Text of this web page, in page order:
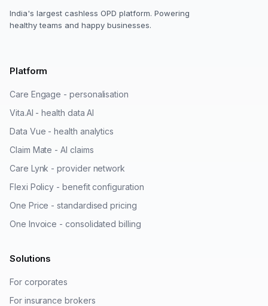
India's largest cashless OPD platform. Powering
healthy teams and happy businesses.
Platform
Care Engage - personalisation
Vita.AI - health data AI
Data Vue - health analytics
Claim Mate - AI claims
Care Lynk - provider network
Flexi Policy - benefit configuration
One Price - standardised pricing
One Invoice - consolidated billing
Solutions
For corporates
For insurance brokers